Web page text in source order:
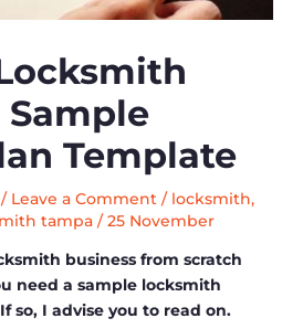
Sample
Template
/ Leave a Comment / locksmith,
tampa/25 November
business from scratch
need a sample locksmith
so, I advise you to read on.